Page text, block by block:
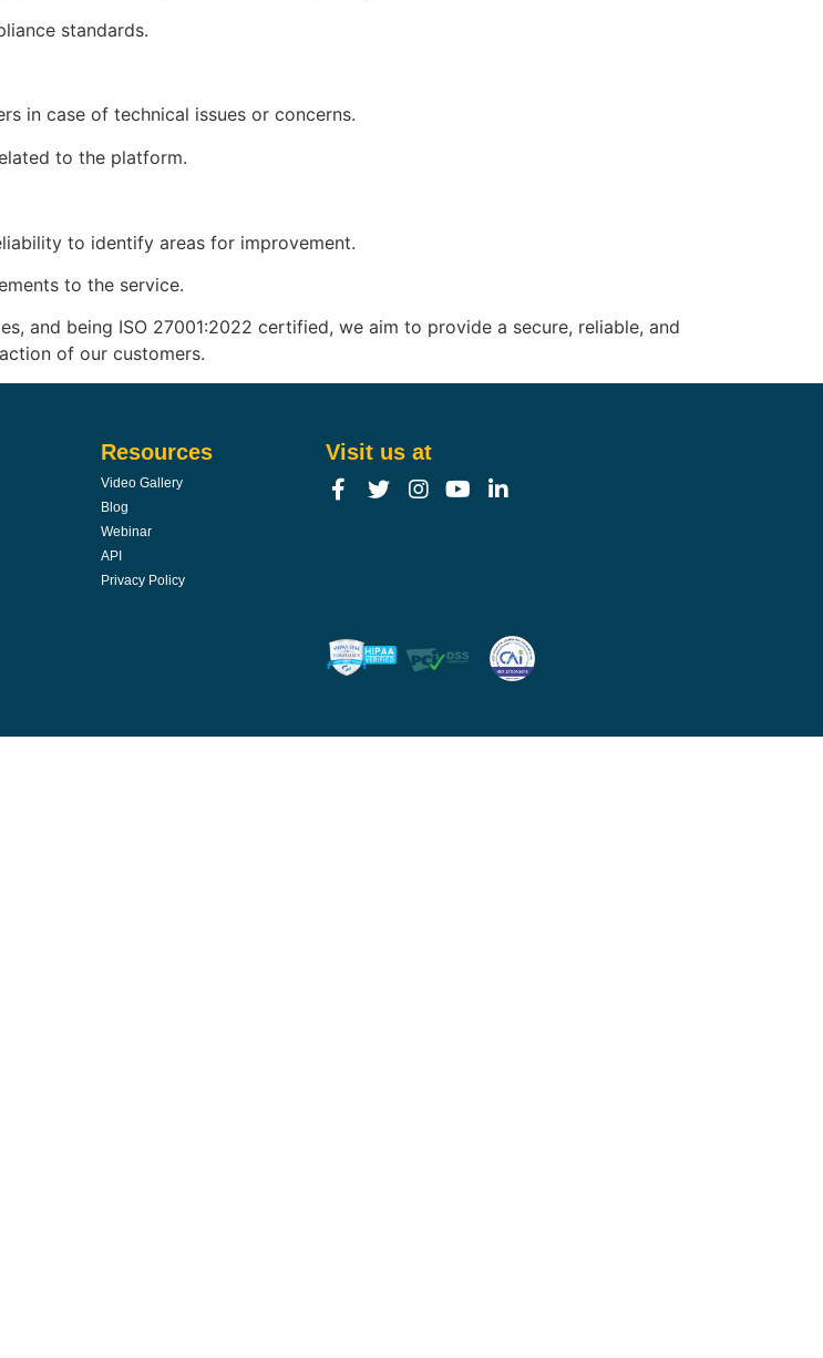
standards.
in case of technical issues or concerns.
to the platform.
to identify areas for improvement.
to the service.
and being ISO 27001:2022 certified, we aim to provide a secure, reliable, and
of our customers.
Resources
Video Gallery
Blog
Webinar
API
Privacy Policy
Visit us at